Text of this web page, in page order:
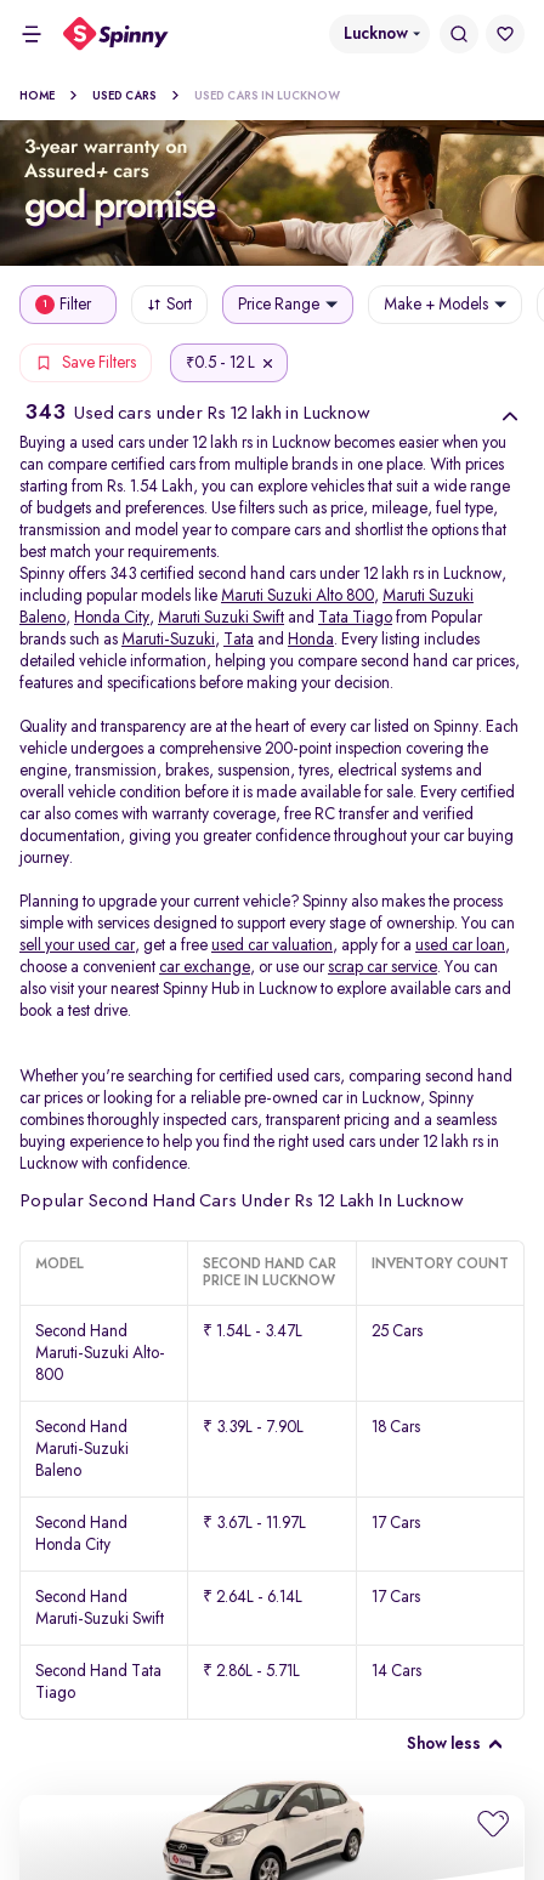
Lucknow
HOME USED CARS USED CARS IN LUCKNOW
1 Filter Sort Price Range Make + Models
Save Filters ₹0.5 - 12 L
343 Used cars under Rs 12 lakh in Lucknow
Buying a used cars under 12 lakh rs in Lucknow becomes easier when you
can compare certified cars from multiple brands in one place. With prices
starting from Rs. 1.54 Lakh, you can explore vehicles that suit a wide range
of budgets and preferences. Use filters such as price, mileage, fuel type,
transmission and model year to compare cars and shortlist the options that
best match your requirements.
Spinny offers 343 certified second hand cars under 12 lakh rs in Lucknow,
including popular models like Maruti Suzuki Alto 800, Maruti Suzuki
Baleno, Honda City, Maruti Suzuki Swift and Tata Tiago from Popular
brands such as Maruti-Suzuki, Tata and Honda. Every listing includes
detailed vehicle information, helping you compare second hand car prices,
features and specifications before making your decision.
Quality and transparency are at the heart of every car listed on Spinny. Each
vehicle undergoes a comprehensive 200-point inspection covering the
engine, transmission, brakes, suspension, tyres, electrical systems and
overall vehicle condition before it is made available for sale. Every certified
car also comes with warranty coverage, free RC transfer and verified
documentation, giving you greater confidence throughout your car buying
journey.
Planning to upgrade your current vehicle? Spinny also makes the process
simple with services designed to support every stage of ownership. You can
sell your used car, get a free used car valuation, apply for a used car loan,
choose a convenient car exchange, or use ourscrap car service. You can
also visit your nearest Spinny Hub in Lucknow to explore available cars and
book a test drive.
Whether you're searching for certified used cars, comparing second hand
car prices or looking for a reliable pre-owned car in Lucknow, Spinny
combines thoroughly inspected cars, transparent pricing and a seamless
buying experience to help you find the right used cars under 12 lakh rs in
Lucknow with confidence.
Popular Second Hand Cars Under Rs 12 Lakh In Lucknow
MODEL
SECOND HAND CAR
PRICE IN LUCKNOW
INVENTORY COUNT
Second Hand
Maruti-Suzuki Alto-
800
₹ 1.54L - 3.47L 25 Cars
Second Hand
Maruti-Suzuki
Baleno
₹ 3.39L - 7.90L 18 Cars
Second Hand
Honda City
₹ 3.67L - 11.97L 17 Cars
Second Hand
Maruti-Suzuki Swift
₹ 2.64L - 6.14L 17 Cars
Second Hand Tata
Tiago
₹ 2.86L - 5.71L 14 Cars
Show less